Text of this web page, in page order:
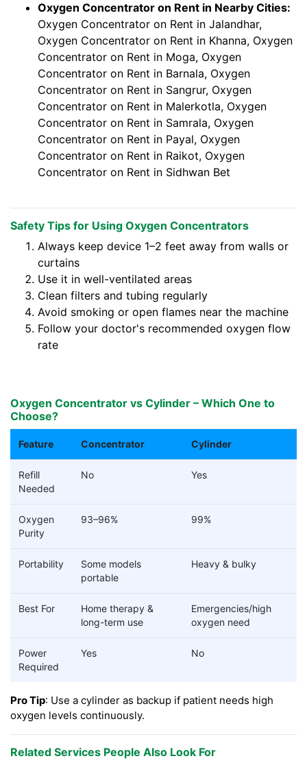
Oxygen Concentrator on Rent in Nearby Cities:
Oxygen Concentrator on Rent in Jalandhar,
Oxygen Concentrator on Rent in Khanna, Oxygen
Concentrator on Rent in Moga, Oxygen
Concentrator on Rent in Barnala, Oxygen
Concentrator on Rent in Sangrur, Oxygen
Concentrator on Rent in Malerkotla, Oxygen
Concentrator on Rent in Samrala, Oxygen
Concentrator on Rent in Payal, Oxygen
Concentrator on Rent in Raikot, Oxygen
Concentrator on Rent in Sidhwan Bet
Safety Tips for Using Oxygen Concentrators
Always keep device 1–2 feet away from walls or
curtains
Use it in well-ventilated areas
Clean filters and tubing regularly
Avoid smoking or open flames near the machine
Follow your doctor's recommended oxygen flow
rate
Oxygen Concentrator vs Cylinder – Which One to
Choose?
Feature Concentrator Cylinder
Refill
Needed
No Yes
Oxygen
Purity
93–96% 99%
Portability
Some models
portable
Heavy & bulky
Best For
Home therapy &
long-term use
Emergencies/high
oxygen need
Power
Required
Yes No
Pro Tip: Use a cylinder as backup if patient needs high
oxygen levels continuously.
Related Services People Also Look For